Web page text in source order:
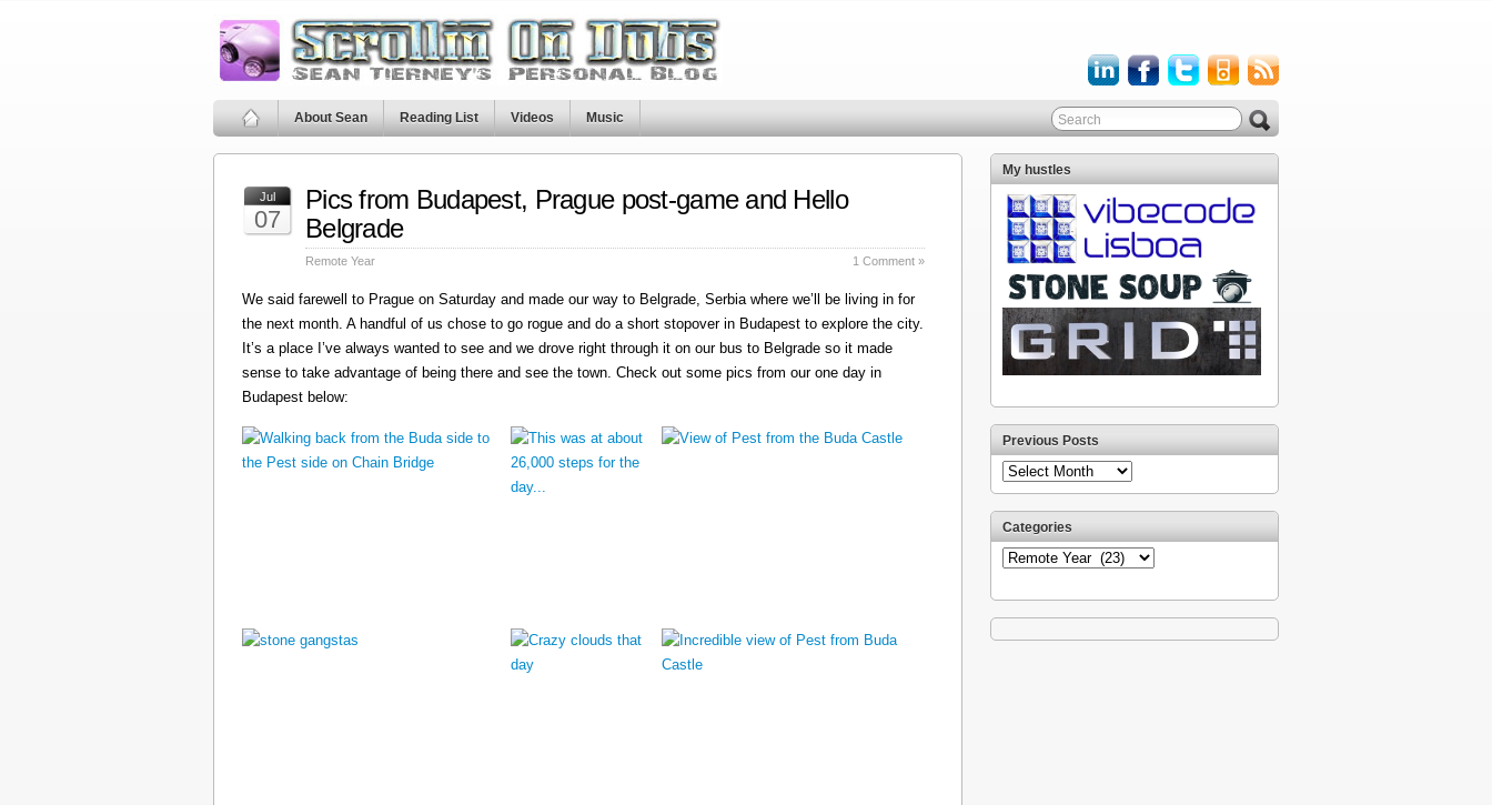
About Sean Reading List Videos Music
Jul
07
Pics from Budapest, Prague post-game and Hello
Belgrade
Remote Year 1 Comment »
We said farewell to Prague on Saturday and made our way to Belgrade, Serbia where we’ll be living in for
the next month. A handful of us chose to go rogue and do a short stopover in Budapest to explore the city.
It’s a place I’ve always wanted to see and we drove right through it on our bus to Belgrade so it made
sense to take advantage of being there and see the town. Check out some pics from our one day in
Budapest below:
My hustles
Previous Posts
Previous
Posts
Categories
Categories